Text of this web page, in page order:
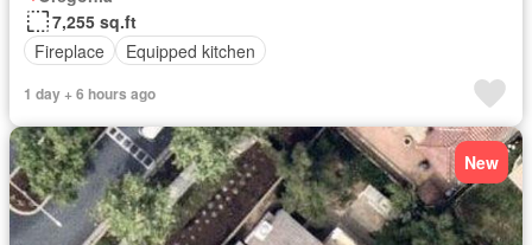
7,255 sq.ft
Fireplace
Equipped kitchen
1 day + 6 hours ago
New